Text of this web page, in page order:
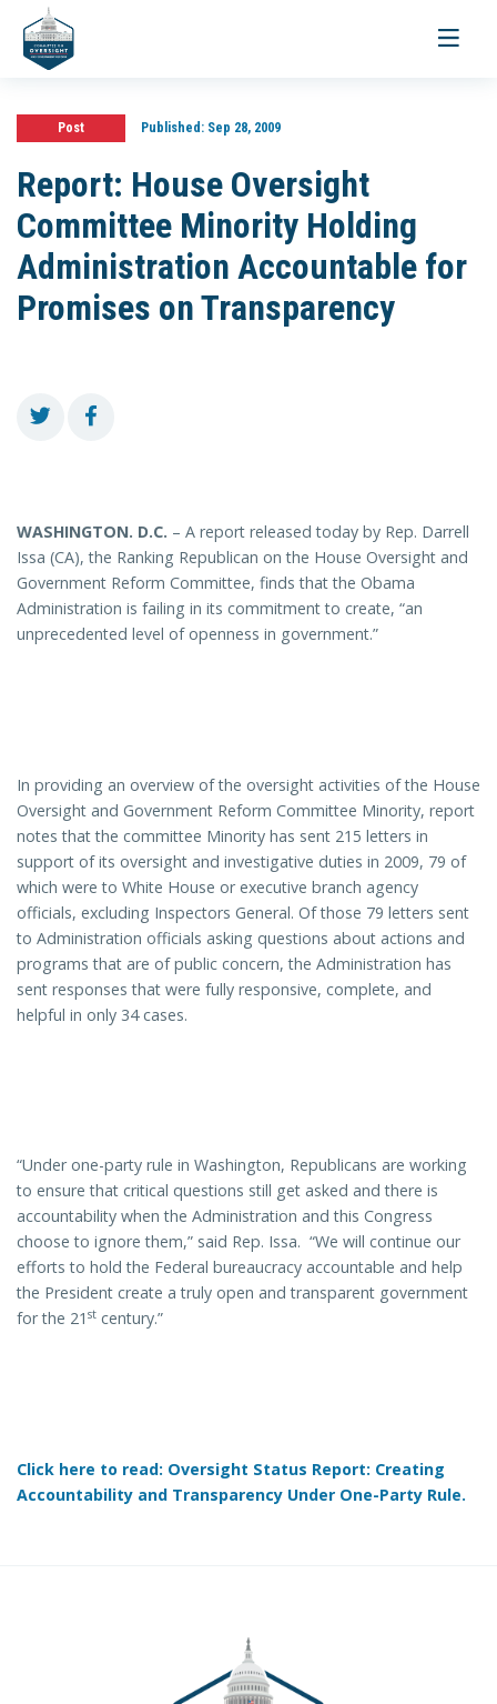
Toggle
Post Published:Sep 28, 2009
Report: House Oversight
Committee Minority Holding
Administration Accountable for
Promises on Transparency
WASHINGTON. D.C. – A report released today by Rep. Darrell
Issa (CA), the Ranking Republican on the House Oversight and
Government Reform Committee, finds that the Obama
Administration is failing in its commitment to create, “an
unprecedented level of openness in government.”
In providing an overview of the oversight activities of the House
Oversight and Government Reform Committee Minority, report
notes that the committee Minority has sent 215 letters in
support of its oversight and investigative duties in 2009, 79 of
which were to White House or executive branch agency
officials, excluding Inspectors General. Of those 79 letters sent
to Administration officials asking questions about actions and
programs that are of public concern, the Administration has
sent responses that were fully responsive, complete, and
helpful in only 34 cases.
“Under one-party rule in Washington, Republicans are working
to ensure that critical questions still get asked and there is
accountability when the Administration and this Congress
choose to ignore them,” said Rep. Issa. “We will continue our
efforts to hold the Federal bureaucracy accountable and help
the President create a truly open and transparent government
for the 21 st century.”
Click here to read: Oversight Status Report: Creating
Accountability and Transparency Under One-Party Rule.